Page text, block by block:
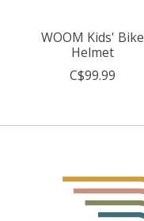
WOOM Kids' Bike
Helmet
C$99.99